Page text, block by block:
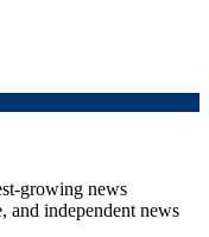
growing news
and independent news